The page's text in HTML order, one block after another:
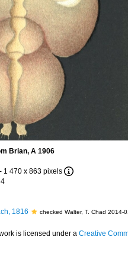
Brian, A 1906
- 1 470 x 863 pixels
1816 checked Walter, T. Chad 2014-
is licensed under a Creative